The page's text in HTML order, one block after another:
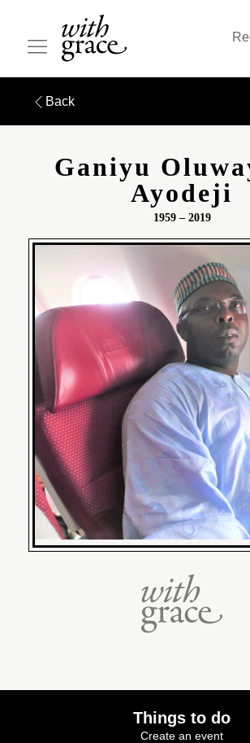
Back
Ganiyu
Ayodeji
1959 – 2019
Things to do
Create an event